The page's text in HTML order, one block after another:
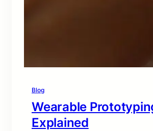
Blog
Wearable
Explained